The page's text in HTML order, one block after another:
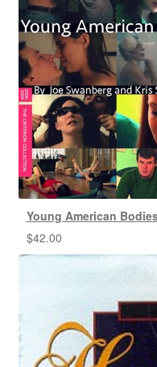
Young American
$42.00